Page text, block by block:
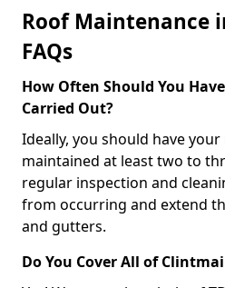
Roof Maintenance
FAQs
How Often Should You
Carried Out?
Ideally, you should have
maintained at least two to
regular inspection and
from occurring and extend
and gutters.
Do You Cover All of